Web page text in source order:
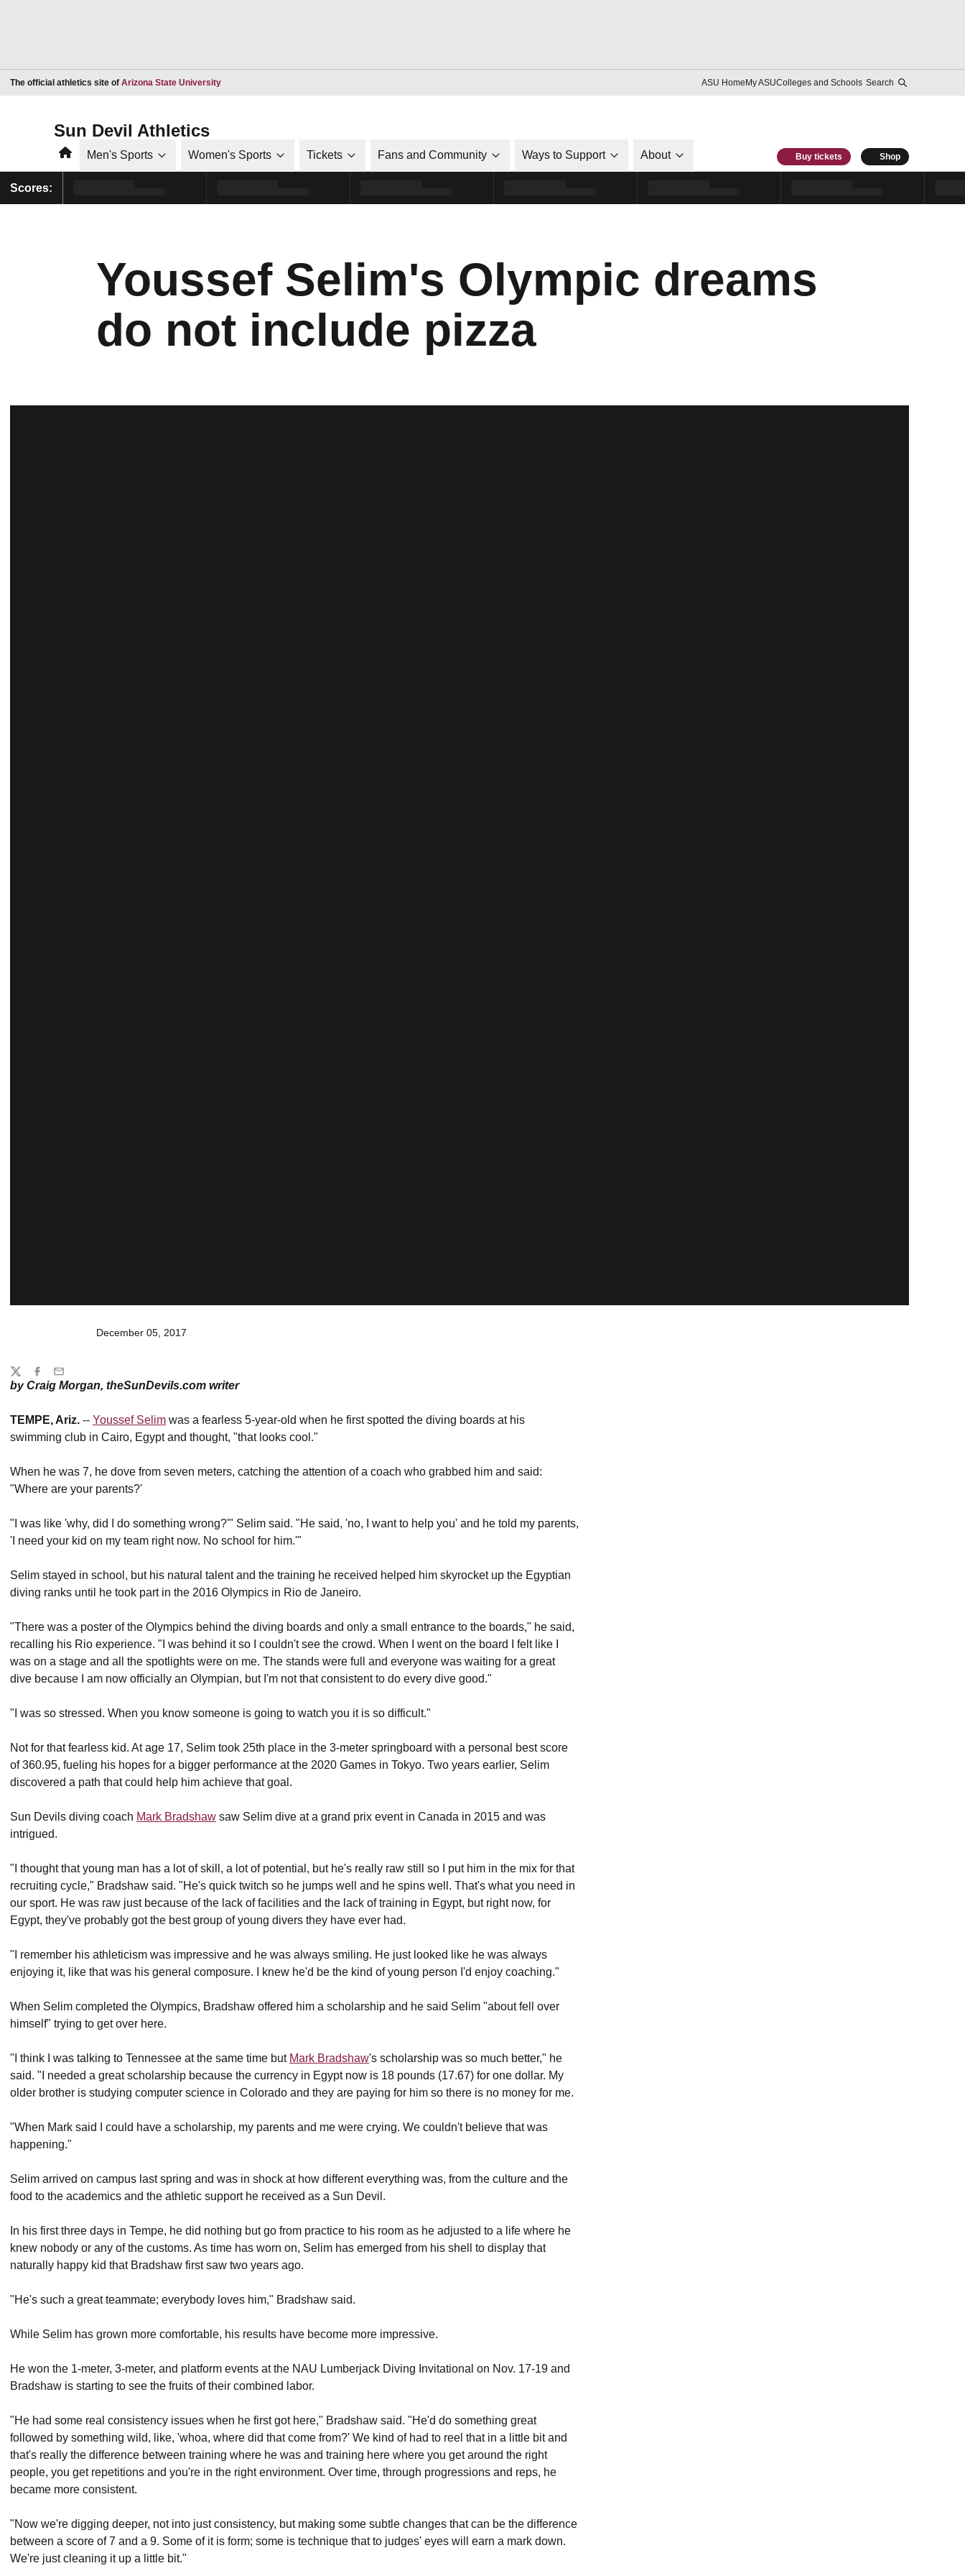
The official athletics site of Arizona State UniversityOpens in a new window ASU HomeMy ASUColleges and Schools Search
Sun Devil Athletics
HomeMen's Sports Women's Sports Tickets Fans and Community Ways to Support About Buy tickets Shop
Scores:
Youssef Selim's Olympic dreams
do not include pizza
December 05, 2017
by Craig Morgan, theSunDevils.com writer
TEMPE, Ariz. -- Youssef Selim was a fearless 5-year-old when he first spotted the diving boards at his
swimming club in Cairo, Egypt and thought, "that looks cool."
When he was 7, he dove from seven meters, catching the attention of a coach who grabbed him and said:
"Where are your parents?'
"I was like 'why, did I do something wrong?'" Selim said. "He said, 'no, I want to help you' and he told my parents,
'I need your kid on my team right now. No school for him.'"
Selim stayed in school, but his natural talent and the training he received helped him skyrocket up the Egyptian
diving ranks until he took part in the 2016 Olympics in Rio de Janeiro.
"There was a poster of the Olympics behind the diving boards and only a small entrance to the boards," he said,
recalling his Rio experience. "I was behind it so I couldn't see the crowd. When I went on the board I felt like I
was on a stage and all the spotlights were on me. The stands were full and everyone was waiting for a great
dive because I am now officially an Olympian, but I'm not that consistent to do every dive good."
"I was so stressed. When you know someone is going to watch you it is so difficult."
Not for that fearless kid. At age 17, Selim took 25th place in the 3-meter springboard with a personal best score
of 360.95, fueling his hopes for a bigger performance at the 2020 Games in Tokyo. Two years earlier, Selim
discovered a path that could help him achieve that goal.
Sun Devils diving coach Mark Bradshaw saw Selim dive at a grand prix event in Canada in 2015 and was
intrigued.
"I thought that young man has a lot of skill, a lot of potential, but he's really raw still so I put him in the mix for that
recruiting cycle," Bradshaw said. "He's quick twitch so he jumps well and he spins well. That's what you need in
our sport. He was raw just because of the lack of facilities and the lack of training in Egypt, but right now, for
Egypt, they've probably got the best group of young divers they have ever had.
"I remember his athleticism was impressive and he was always smiling. He just looked like he was always
enjoying it, like that was his general composure. I knew he'd be the kind of young person I'd enjoy coaching."
When Selim completed the Olympics, Bradshaw offered him a scholarship and he said Selim "about fell over
himself" trying to get over here.
"I think I was talking to Tennessee at the same time but Mark Bradshaw's scholarship was so much better," he
said. "I needed a great scholarship because the currency in Egypt now is 18 pounds (17.67) for one dollar. My
older brother is studying computer science in Colorado and they are paying for him so there is no money for me.
"When Mark said I could have a scholarship, my parents and me were crying. We couldn't believe that was
happening."
Selim arrived on campus last spring and was in shock at how different everything was, from the culture and the
food to the academics and the athletic support he received as a Sun Devil.
In his first three days in Tempe, he did nothing but go from practice to his room as he adjusted to a life where he
knew nobody or any of the customs. As time has worn on, Selim has emerged from his shell to display that
naturally happy kid that Bradshaw first saw two years ago.
"He's such a great teammate; everybody loves him," Bradshaw said.
While Selim has grown more comfortable, his results have become more impressive.
He won the 1-meter, 3-meter, and platform events at the NAU Lumberjack Diving Invitational on Nov. 17-19 and
Bradshaw is starting to see the fruits of their combined labor.
"He had some real consistency issues when he first got here," Bradshaw said. "He'd do something great
followed by something wild, like, 'whoa, where did that come from?' We kind of had to reel that in a little bit and
that's really the difference between training where he was and training here where you get around the right
people, you get repetitions and you're in the right environment. Over time, through progressions and reps, he
became more consistent.
"Now we're digging deeper, not into just consistency, but making some subtle changes that can be the difference
between a score of 7 and a 9. Some of it is form; some is technique that to judges' eyes will earn a mark down.
We're just cleaning it up a little bit."
Share
TwitterFacebook
Email